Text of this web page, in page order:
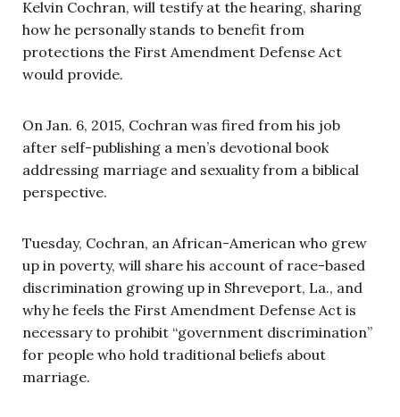
Kelvin Cochran, will testify at the hearing, sharing
how he personally stands to benefit from
protections the First Amendment Defense Act
would provide.
On Jan. 6, 2015, Cochran was fired from his job
after self-publishing a men’s devotional book
addressing marriage and sexuality from a biblical
perspective.
Tuesday, Cochran, an African-American who grew
up in poverty, will share his account of race-based
discrimination growing up in Shreveport, La., and
why he feels the First Amendment Defense Act is
necessary to prohibit “government discrimination”
for people who hold traditional beliefs about
marriage.